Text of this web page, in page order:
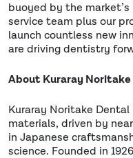
buoyed by the
service team plus our
launch countless new
are driving dentistry
About Kuraray Noritake
Kuraray Noritake
materials, driven by
in Japanese
science. Founded in